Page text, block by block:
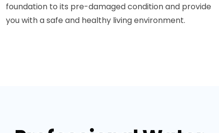
foundation to its pre-damaged condition and provide
you with a safe and healthy living environment.